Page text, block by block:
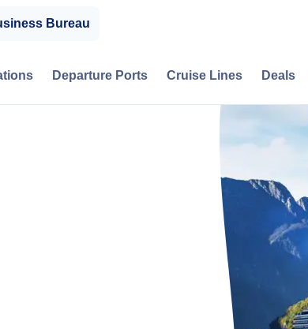
Bureau
Departure Ports Cruise Lines Deals